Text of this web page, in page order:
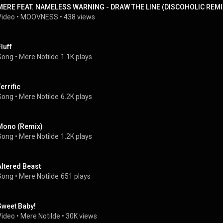
FEAT. NAMELESS WARNING - DRAW THE LINE (DISCOHOLIC
• MOOVNESS • 438 views
• Mere Notilde 1.1K plays
• Mere Notilde 6.2K plays
(Remix)
• Mere Notilde 1.2K plays
Beast
• Mere Notilde 651 plays
Baby!
• Mere Notilde • 30K views